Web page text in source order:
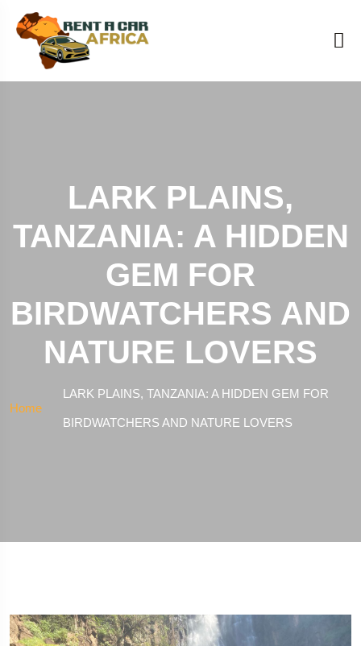
LARK PLAINS,
TANZANIA: A HIDDEN
GEM FOR
BIRDWATCHERS AND
NATURE LOVERS
Home
LARK PLAINS, TANZANIA: A HIDDEN GEM FOR
BIRDWATCHERS AND NATURE LOVERS